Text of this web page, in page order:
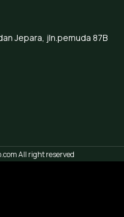
Jepara, jln.pemuda 87B
All right reserved